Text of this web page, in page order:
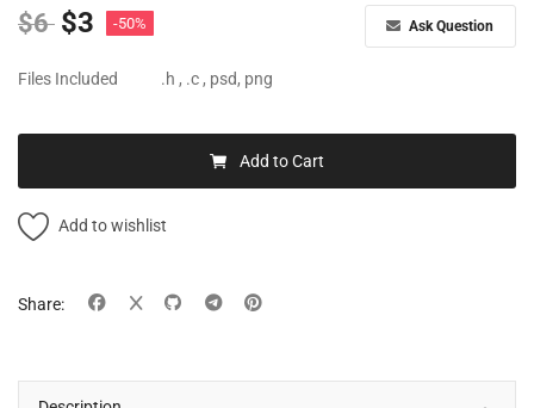
Login
Register
$6 $3 -50% Ask Question
Files Included .h , .c , psd, png
Add to Cart
Add to wishlist
Share: